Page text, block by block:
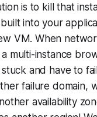
is to kill that
into your
VM. When
a multi-instance
stuck and have to
failure domain,
availability